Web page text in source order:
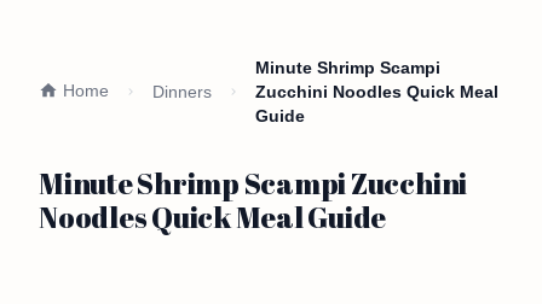
Home Dinners
Minute Shrimp Scampi
Zucchini Noodles Quick Meal
Guide
Minute Shrimp Scampi Zucchini
Noodles Quick Meal Guide